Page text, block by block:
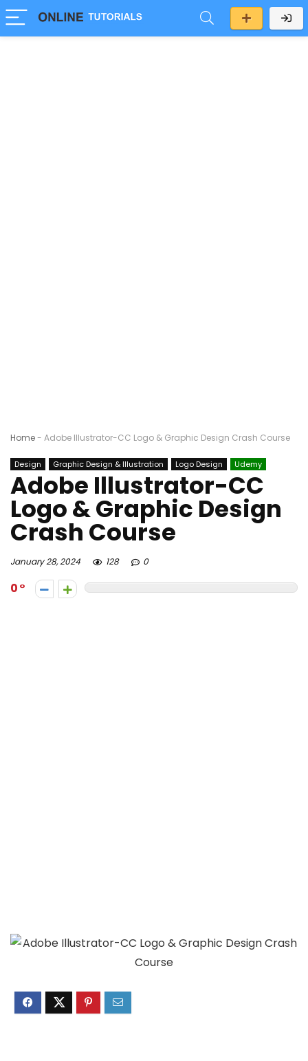
Home- Adobe Illustrator-CC Logo & Graphic Design Crash Course
Design Graphic Design & Illustration Logo Design Udemy
Adobe Illustrator-CC
Logo & Graphic Design
Crash Course
January 28, 2024 128 0
0